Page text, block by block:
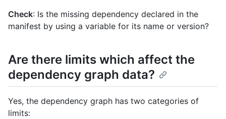
Check: Is the missing dependency declared in the
manifest by using a variable for its name or version?
Are there limits which affect the
dependency graph data?
Yes, the dependency graph has two categories of
limits: